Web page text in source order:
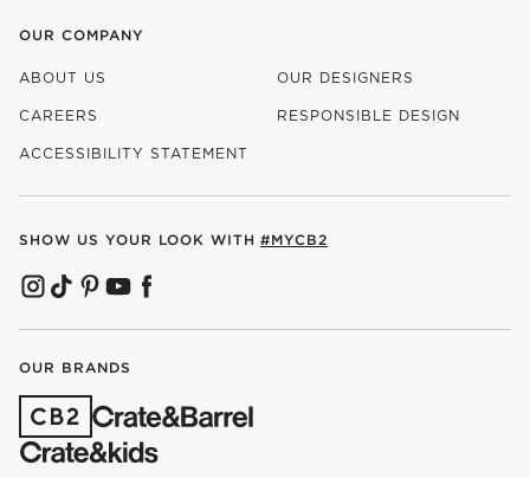
OUR COMPANY
ABOUT US OUR DESIGNERS
CAREERS
(OPENS IN NEW WINDOW)
RESPONSIBLE DESIGN
ACCESSIBILITY STATEMENT
SHOW US YOUR LOOK WITH #MYCB2
(OPENS IN NEW WINDOW)
(OPENS IN NEW WINDOW)
(OPENS IN NEW WINDOW)
(OPENS IN NEW WINDOW)
(OPENS IN NEW WINDOW)
OUR BRANDS
(OPENS IN NEW WINDOW)